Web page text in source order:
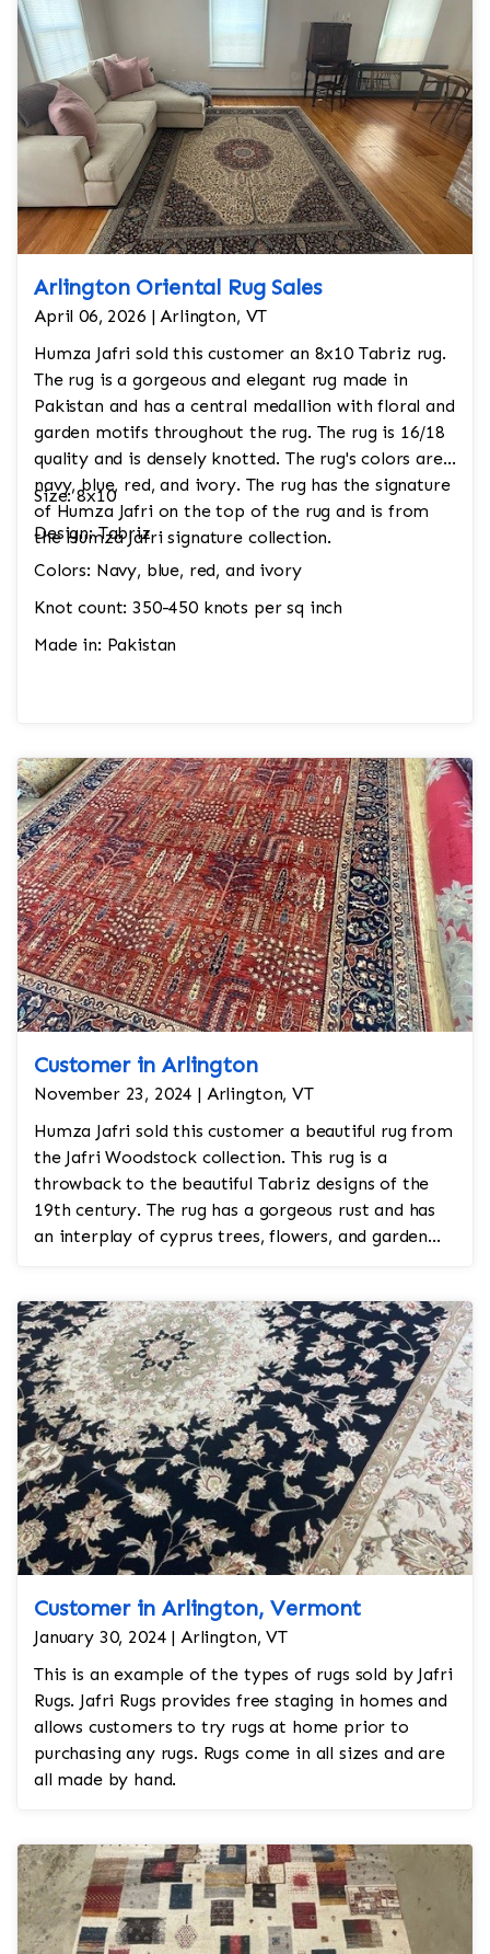
Arlington Oriental Rug Sales
April 06, 2026 | Arlington, VT
Humza Jafri sold this customer an 8x10 Tabriz rug.
The rug is a gorgeous and elegant rug made in
Pakistan and has a central medallion with floral and
garden motifs throughout the rug. The rug is 16/18
quality and is densely knotted. The rug's colors are
navy, blue, red, and ivory. The rug has the signature
of Humza Jafri on the top of the rug and is from
the Humza Jafri signature collection.
Size: 8x10
Design: Tabriz
Colors: Navy, blue, red, and ivory
Knot count: 350-450 knots per sq inch
Made in: Pakistan
Customer in Arlington
November 23, 2024 | Arlington, VT
Humza Jafri sold this customer a beautiful rug from
the Jafri Woodstock collection. This rug is a
throwback to the beautiful Tabriz designs of the
19th century. The rug has a gorgeous rust and has
an interplay of cyprus trees, flowers, and garden
Customer in Arlington, Vermont
January 30, 2024 | Arlington, VT
This is an example of the types of rugs sold by Jafri
Rugs. Jafri Rugs provides free staging in homes and
allows customers to try rugs at home prior to
purchasing any rugs. Rugs come in all sizes and are
all made by hand.